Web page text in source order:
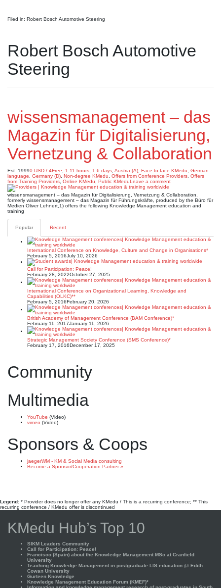
Filed in: Robert Bosch Automotive Steering
Robert Bosch Automotive
Steering
wissensmanagement – das
Magazin für Digitalisierung,
Vernetzung & Collaboration
Est. 19990 USD / 4Free 1-11 hours 1-6 days Austria (A) Face-to-face KMedu
German
language
Germany (D) Non-degree KMedu Offers from Conference Providers Offers
from Training Providers Online KMedu Public KMeduLeave a comment
wissensmanagement – das Magazin für Digitalisierung, Vernetzung & Collaboration,
formerly wissensmanagement – das Magazin für Führungskräfte, produced by the Büro für
Medien Oliver Lehnert,1) offers the following Knowledge Management education and
training
Popular Recent
International Conference on Knowledge, Culture and Change in Organisations*
February 5, 2016July 10, 2026
Call for Participation: Peace!
February 28, 2022October 27, 2025
International Conference on Organizational Learning, Knowledge and
Capabilities (OLKC)**
February 5, 2016February 20, 2026
British Academy of Management Conference (BAM Conference)*
February 11, 2017January 11, 2026
Strategic Management Society Conference (SMS Conference)*
February 17, 2016December 17, 2025
Community
Multimedia
YouTube (Video)
vimeo (Video)
Sponsors & Coops
jaegerWM - KM & Social Media consulting
Become a Sponsor/Cooperation Partner »
Legend: * Provider does no longer offer any KMedu / This is a recurring conference; ** This
recurring conference / KMedu offer is discontinued
KMedu Hub’s Top 10
SIKM Leaders Community
Call for Participation: Peace!
Francisco (Spain) about the Knowledge Management MSc at Cranfield
University
Teaching Knowledge Management in postgraduate LIS education @ Edith
Cowan University
Gurteen Knowledge
Knowledge Management Education Forum (KMEF)*